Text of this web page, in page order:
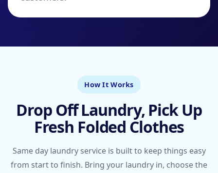
How It Works
Drop Off Laundry, Pick Up
Fresh Folded Clothes
Same day laundry service is built to keep things easy
from start to finish. Bring your laundry in, choose the